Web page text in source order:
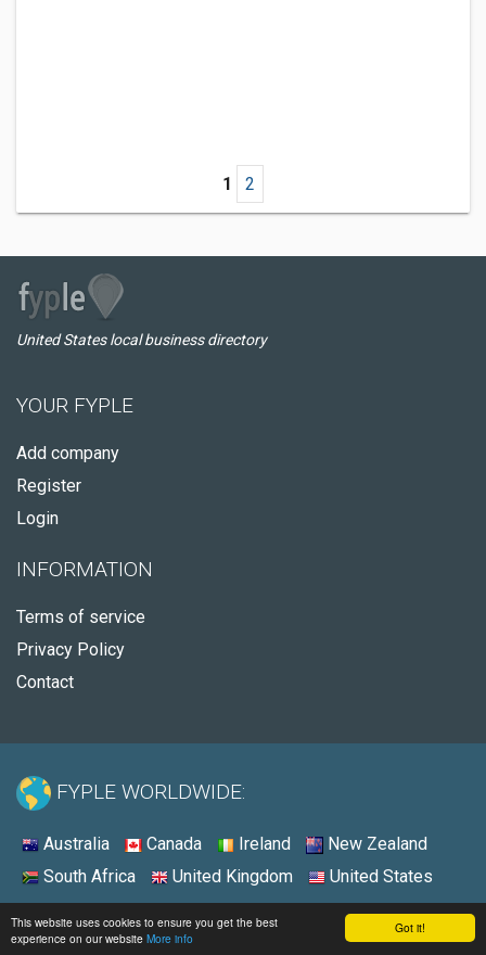
Got it!
This website uses cookies to ensure you get the best
experience on our website More info
1 2
United States local business directory
YOUR FYPLE
Add company
Register
Login
INFORMATION
Terms of service
Privacy Policy
Contact
FYPLE WORLDWIDE:
Australia Canada Ireland
New Zealand
South Africa
United Kingdom United States
© 2026 - Fyple United States